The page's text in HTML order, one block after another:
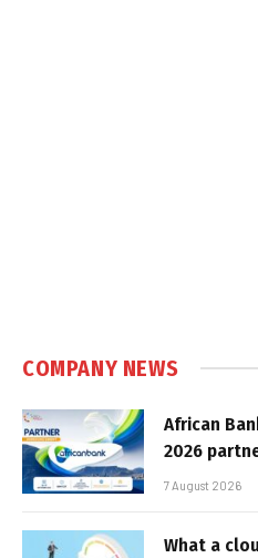
COMPANY NEWS
African
2026
7 August 2026
What a